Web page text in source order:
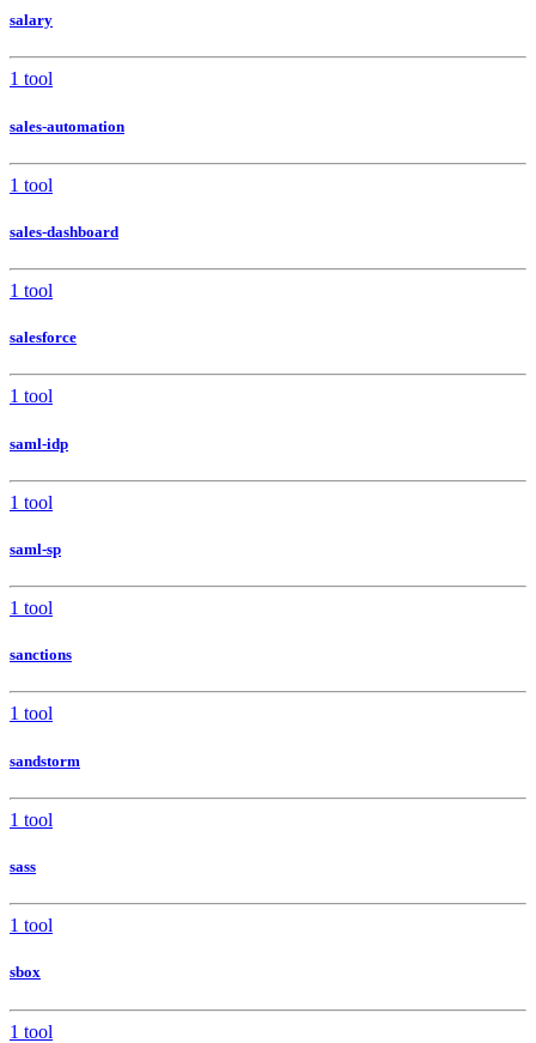
salary
1 tool
sales-automation
1 tool
sales-dashboard
1 tool
salesforce
1 tool
saml-idp
1 tool
saml-sp
1 tool
sanctions
1 tool
sandstorm
1 tool
sass
1 tool
sbox
1 tool